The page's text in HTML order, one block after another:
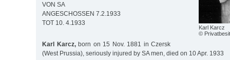
Karl Karcz
©
VON SA
ANGESCHOSSEN 7.2.1933
TOT 10. 4.1933
Karl Karcz,born on 15 Nov. 1881 in Czersk
(West Prussia), seriously injured by SA men, died on 10 Apr. 1933